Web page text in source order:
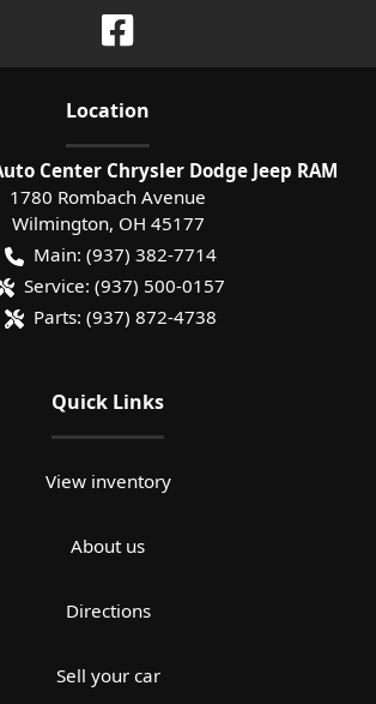
Location
Center Chrysler Dodge Jeep RAM
1780 Rombach Avenue
Wilmington, OH 45177
Main: (937) 382-7714
Service: (937) 500-0157
Parts: (937) 872-4738
Quick Links
View inventory
About us
Directions
Sell your car